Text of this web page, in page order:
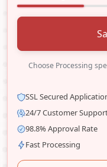
Choose Processing
SSL Secured
24/7 Customer
98.8% Approval Rate
Fast Processing